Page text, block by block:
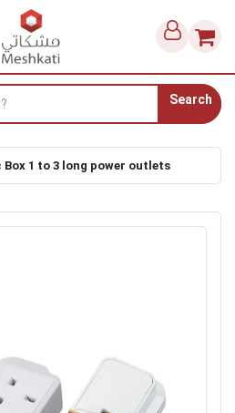
Search
1 to 3 long power outlets